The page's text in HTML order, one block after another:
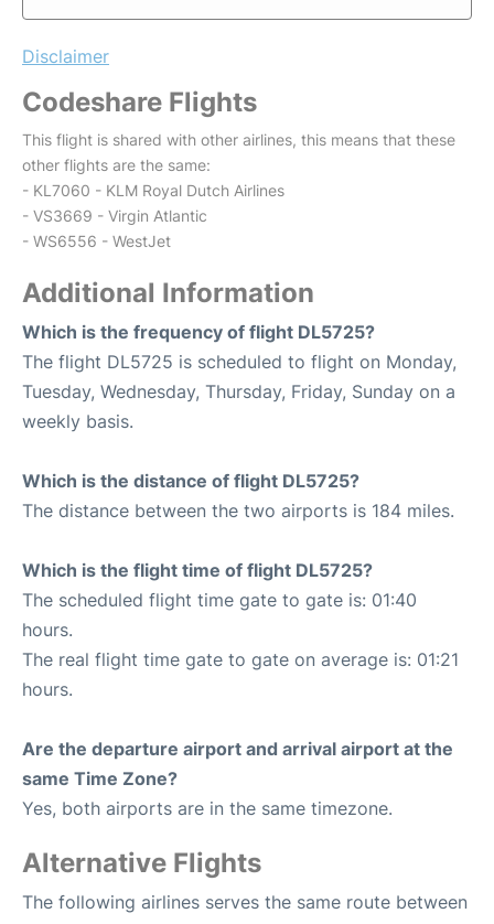
Disclaimer
Codeshare Flights
This flight is shared with other airlines, this means that these
other flights are the same:
- KL7060 - KLM Royal Dutch Airlines
- VS3669 - Virgin Atlantic
- WS6556 - WestJet
Additional Information
Which is the frequency of flight DL5725?
The flight DL5725 is scheduled to flight on Monday,
Tuesday, Wednesday, Thursday, Friday, Sunday on a
weekly basis.
Which is the distance of flight DL5725?
The distance between the two airports is 184 miles.
Which is the flight time of flight DL5725?
The scheduled flight time gate to gate is: 01:40
hours.
The real flight time gate to gate on average is: 01:21
hours.
Are the departure airport and arrival airport at the
same Time Zone?
Yes, both airports are in the same timezone.
Alternative Flights
The following airlines serves the same route between